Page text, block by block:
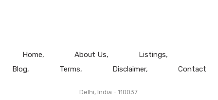
Home About Us
Listings
Blog
Terms Disclaimer Contact
Delhi, India - 110037.